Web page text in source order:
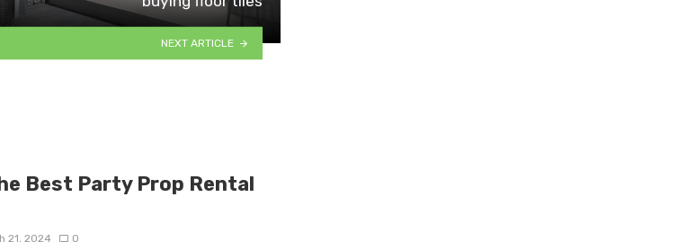
NEXT ARTICLE
Best Party Prop Rental
21, 2024 0